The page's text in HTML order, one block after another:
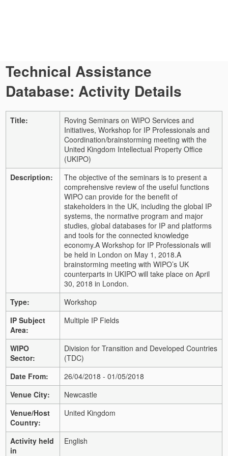
Technical Assistance
Database: Activity Details
Title:
Roving Seminars on WIPO Services and
Initiatives, Workshop for IP Professionals and
Coordination/brainstorming meeting with the
United Kingdom Intellectual Property Office
(UKIPO)
Description:
The objective of the seminars is to present a
comprehensive review of the useful functions
WIPO can provide for the benefit of
stakeholders in the UK, including the global IP
systems, the normative program and major
studies, global databases for IP and platforms
and tools for the connected knowledge
economy.A Workshop for IP Professionals will
be held in London on May 1, 2018.A
brainstorming meeting with WIPO’s UK
counterparts in UKIPO will take place on April
30, 2018 in London.
Type:
Workshop
IP Subject
Area:
Multiple IP Fields
WIPO
Sector:
Division for Transition and Developed Countries
(TDC)
Date From:
26/04/2018 - 01/05/2018
Venue City:
Newcastle
Venue/Host
Country:
United Kingdom
Activity held
in
English